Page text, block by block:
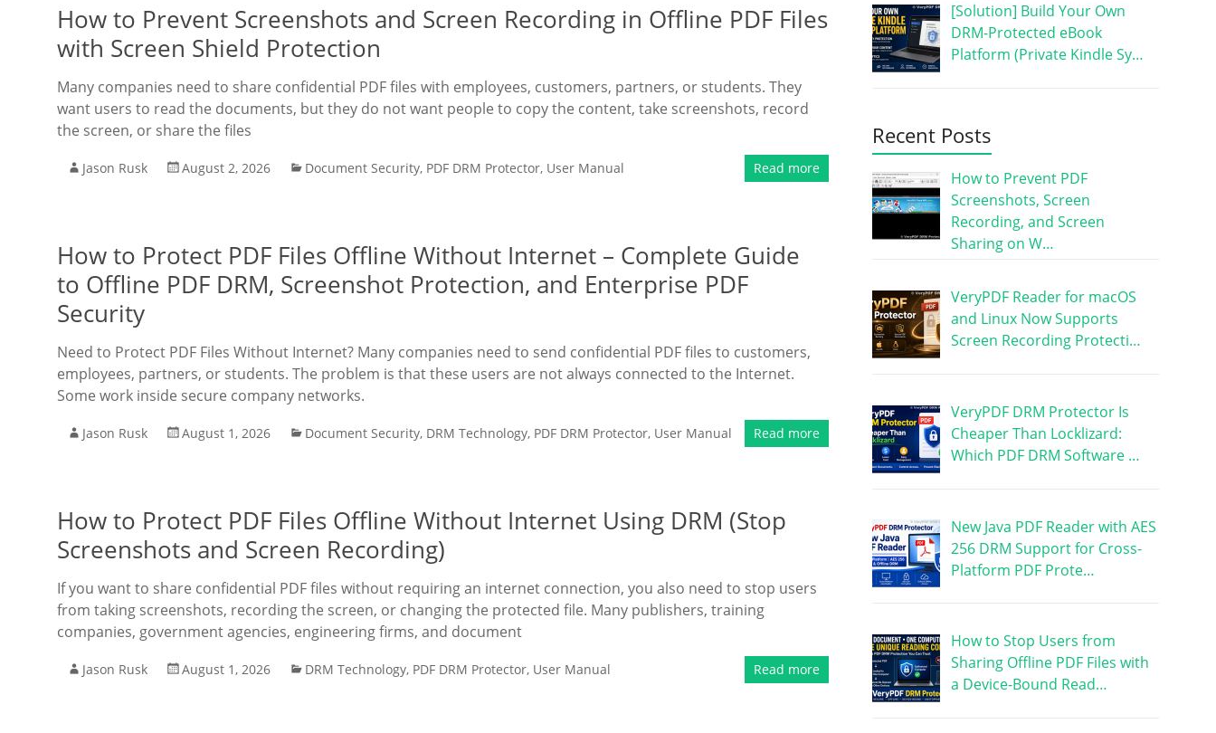
How to Prevent Screenshots and Screen Recording in Offline PDF Files
with Screen Shield Protection
Many companies need to share confidential PDF files with employees, customers, partners, or students. They
want users to read the documents, but they do not want people to copy the content, take screenshots, record
the screen, or share the files
Jason Rusk August 2, 2026 Document Security, PDF DRM Protector, User Manual Read more
How to Protect PDF Files Offline Without Internet – Complete Guide
to Offline PDF DRM, Screenshot Protection, and Enterprise PDF
Security
Need to Protect PDF Files Without Internet? Many companies need to send confidential PDF files to customers,
employees, partners, or students. The problem is that these users are not always connected to the Internet.
Some work inside secure company networks.
Jason Rusk August 1, 2026 Document Security, DRM Technology, PDF DRM Protector, User Manual Read more
How to Protect PDF Files Offline Without Internet Using DRM (Stop
Screenshots and Screen Recording)
If you want to share confidential PDF files without requiring an internet connection, you also need to stop users
from taking screenshots, recording the screen, or changing the protected file. Many publishers, training
companies, government agencies, engineering firms, and document
Jason Rusk August 1, 2026 DRM Technology, PDF DRM Protector, User Manual Read more
[Solution] Build Your Own
DRM-Protected eBook
Platform (Private Kindle Sy…
Recent Posts
How to Prevent PDF
Screenshots, Screen
Recording, and Screen
Sharing on W…
VeryPDF Reader for macOS
and Linux Now Supports
Screen Recording Protecti…
VeryPDF DRM Protector Is
Cheaper Than Locklizard:
Which PDF DRM Software …
New Java PDF Reader with AES
256 DRM Support for Cross-
Platform PDF Prote…
How to Stop Users from
Sharing Offline PDF Files with
a Device-Bound Read…